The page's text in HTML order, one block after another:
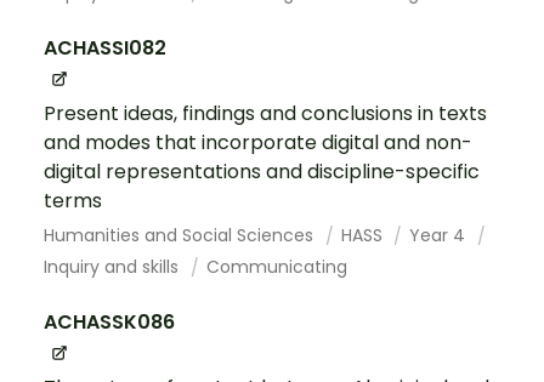
ACHASSI082
Present ideas, findings and conclusions in texts
and modes that incorporate digital and non-
digital representations and discipline-specific
terms
Humanities and Social Sciences HASS
Year 4
Inquiry and skills
Communicating
ACHASSK086